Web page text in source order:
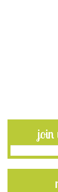
join